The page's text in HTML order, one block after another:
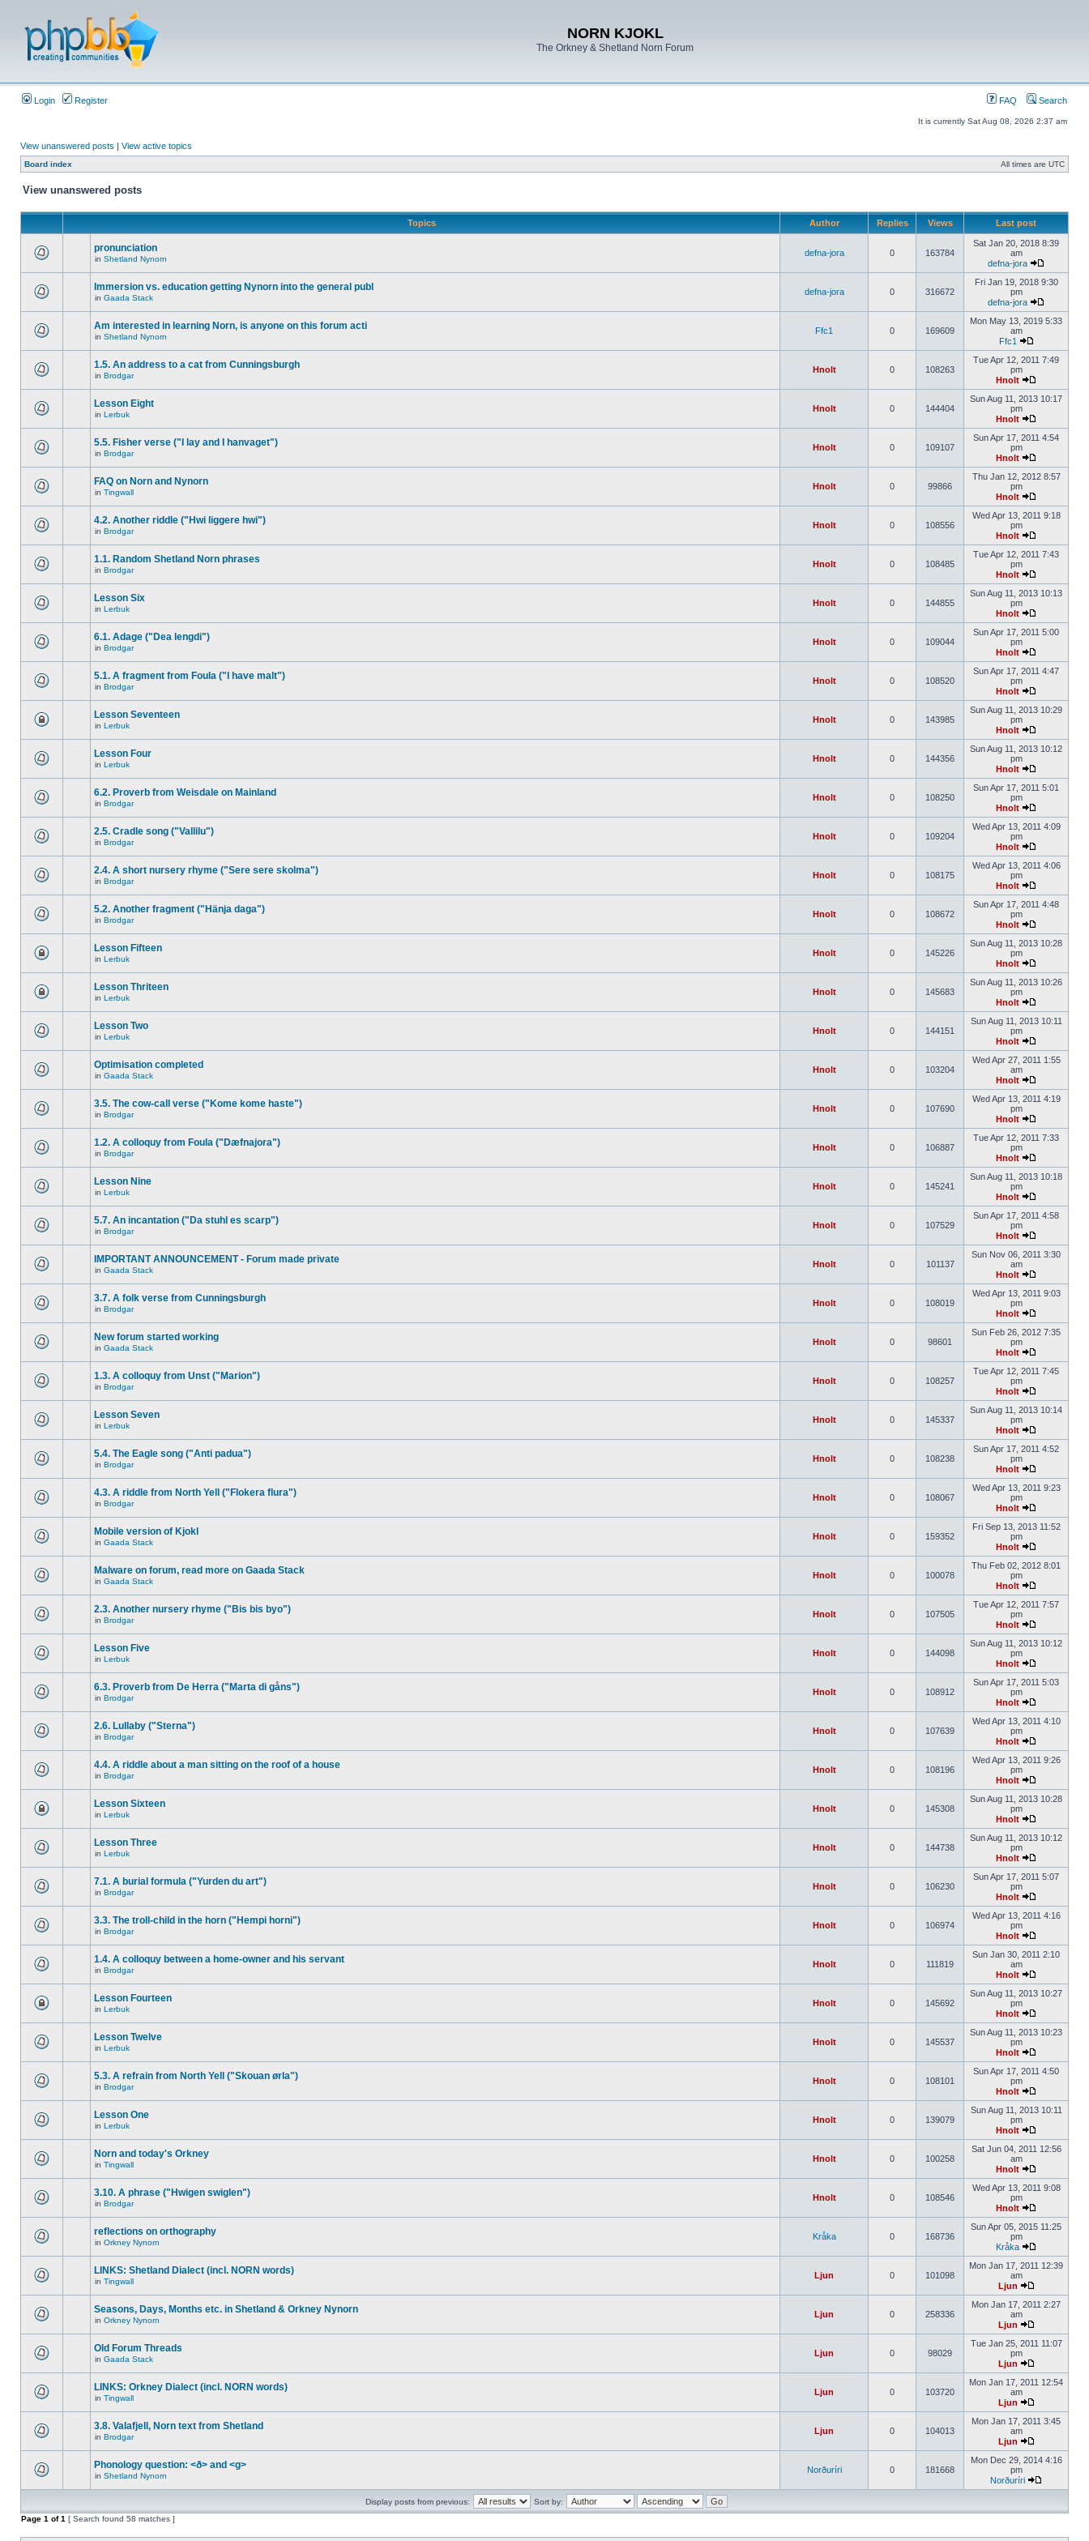
NORN KJOKL
The Orkney & Shetland Norn Forum
Login Register FAQ Search
It is currently Sat Aug 08, 2026 2:37 am
View unanswered posts | View active topics
Board index All times are UTC
View unanswered posts
Topics Author Replies Views Last post
pronunciation
in Shetland Nynorn
defna-jora 0 163784
Sat Jan 20, 2018 8:39
am
defna-jora
Immersion vs. education getting Nynorn into the general publ
in Gaada Stack
defna-jora 0 316672
Fri Jan 19, 2018 9:30
pm
defna-jora
Am interested in learning Norn, is anyone on this forum acti
in Shetland Nynorn
Ffc1 0 169609
Mon May 13, 2019 5:33
am
Ffc1
1.5. An address to a cat from Cunningsburgh
in Brodgar
Hnolt 0 108263
Tue Apr 12, 2011 7:49
pm
Hnolt
Lesson Eight
in Lerbuk
Hnolt 0 144404
Sun Aug 11, 2013 10:17
pm
Hnolt
5.5. Fisher verse ("I lay and I hanvaget")
in Brodgar
Hnolt 0 109107
Sun Apr 17, 2011 4:54
pm
Hnolt
FAQ on Norn and Nynorn
in Tingwall
Hnolt 0 99866
Thu Jan 12, 2012 8:57
pm
Hnolt
4.2. Another riddle ("Hwi liggere hwi")
in Brodgar
Hnolt 0 108556
Wed Apr 13, 2011 9:18
pm
Hnolt
1.1. Random Shetland Norn phrases
in Brodgar
Hnolt 0 108485
Tue Apr 12, 2011 7:43
pm
Hnolt
Lesson Six
in Lerbuk
Hnolt 0 144855
Sun Aug 11, 2013 10:13
pm
Hnolt
6.1. Adage ("Dea lengdi")
in Brodgar
Hnolt 0 109044
Sun Apr 17, 2011 5:00
pm
Hnolt
5.1. A fragment from Foula ("I have malt")
in Brodgar
Hnolt 0 108520
Sun Apr 17, 2011 4:47
pm
Hnolt
Lesson Seventeen
in Lerbuk
Hnolt 0 143985
Sun Aug 11, 2013 10:29
pm
Hnolt
Lesson Four
in Lerbuk
Hnolt 0 144356
Sun Aug 11, 2013 10:12
pm
Hnolt
6.2. Proverb from Weisdale on Mainland
in Brodgar
Hnolt 0 108250
Sun Apr 17, 2011 5:01
pm
Hnolt
2.5. Cradle song ("Vallilu")
in Brodgar
Hnolt 0 109204
Wed Apr 13, 2011 4:09
pm
Hnolt
2.4. A short nursery rhyme ("Sere sere skolma")
in Brodgar
Hnolt 0 108175
Wed Apr 13, 2011 4:06
pm
Hnolt
5.2. Another fragment ("Hänja daga")
in Brodgar
Hnolt 0 108672
Sun Apr 17, 2011 4:48
pm
Hnolt
Lesson Fifteen
in Lerbuk
Hnolt 0 145226
Sun Aug 11, 2013 10:28
pm
Hnolt
Lesson Thriteen
in Lerbuk
Hnolt 0 145683
Sun Aug 11, 2013 10:26
pm
Hnolt
Lesson Two
in Lerbuk
Hnolt 0 144151
Sun Aug 11, 2013 10:11
pm
Hnolt
Optimisation completed
in Gaada Stack
Hnolt 0 103204
Wed Apr 27, 2011 1:55
am
Hnolt
3.5. The cow-call verse ("Kome kome haste")
in Brodgar
Hnolt 0 107690
Wed Apr 13, 2011 4:19
pm
Hnolt
1.2. A colloquy from Foula ("Dæfnajora")
in Brodgar
Hnolt 0 106887
Tue Apr 12, 2011 7:33
pm
Hnolt
Lesson Nine
in Lerbuk
Hnolt 0 145241
Sun Aug 11, 2013 10:18
pm
Hnolt
5.7. An incantation ("Da stuhl es scarp")
in Brodgar
Hnolt 0 107529
Sun Apr 17, 2011 4:58
pm
Hnolt
IMPORTANT ANNOUNCEMENT - Forum made private
in Gaada Stack
Hnolt 0 101137
Sun Nov 06, 2011 3:30
am
Hnolt
3.7. A folk verse from Cunningsburgh
in Brodgar
Hnolt 0 108019
Wed Apr 13, 2011 9:03
pm
Hnolt
New forum started working
in Gaada Stack
Hnolt 0 98601
Sun Feb 26, 2012 7:35
pm
Hnolt
1.3. A colloquy from Unst ("Marion")
in Brodgar
Hnolt 0 108257
Tue Apr 12, 2011 7:45
pm
Hnolt
Lesson Seven
in Lerbuk
Hnolt 0 145337
Sun Aug 11, 2013 10:14
pm
Hnolt
5.4. The Eagle song ("Anti padua")
in Brodgar
Hnolt 0 108238
Sun Apr 17, 2011 4:52
pm
Hnolt
4.3. A riddle from North Yell ("Flokera flura")
in Brodgar
Hnolt 0 108067
Wed Apr 13, 2011 9:23
pm
Hnolt
Mobile version of Kjokl
in Gaada Stack
Hnolt 0 159352
Fri Sep 13, 2013 11:52
pm
Hnolt
Malware on forum, read more on Gaada Stack
in Gaada Stack
Hnolt 0 100078
Thu Feb 02, 2012 8:01
pm
Hnolt
2.3. Another nursery rhyme ("Bis bis byo")
in Brodgar
Hnolt 0 107505
Tue Apr 12, 2011 7:57
pm
Hnolt
Lesson Five
in Lerbuk
Hnolt 0 144098
Sun Aug 11, 2013 10:12
pm
Hnolt
6.3. Proverb from De Herra ("Marta di gåns")
in Brodgar
Hnolt 0 108912
Sun Apr 17, 2011 5:03
pm
Hnolt
2.6. Lullaby ("Sterna")
in Brodgar
Hnolt 0 107639
Wed Apr 13, 2011 4:10
pm
Hnolt
4.4. A riddle about a man sitting on the roof of a house
in Brodgar
Hnolt 0 108196
Wed Apr 13, 2011 9:26
pm
Hnolt
Lesson Sixteen
in Lerbuk
Hnolt 0 145308
Sun Aug 11, 2013 10:28
pm
Hnolt
Lesson Three
in Lerbuk
Hnolt 0 144738
Sun Aug 11, 2013 10:12
pm
Hnolt
7.1. A burial formula ("Yurden du art")
in Brodgar
Hnolt 0 106230
Sun Apr 17, 2011 5:07
pm
Hnolt
3.3. The troll-child in the horn ("Hempi horni")
in Brodgar
Hnolt 0 106974
Wed Apr 13, 2011 4:16
pm
Hnolt
1.4. A colloquy between a home-owner and his servant
in Brodgar
Hnolt 0 111819
Sun Jan 30, 2011 2:10
am
Hnolt
Lesson Fourteen
in Lerbuk
Hnolt 0 145692
Sun Aug 11, 2013 10:27
pm
Hnolt
Lesson Twelve
in Lerbuk
Hnolt 0 145537
Sun Aug 11, 2013 10:23
pm
Hnolt
5.3. A refrain from North Yell ("Skouan ørla")
in Brodgar
Hnolt 0 108101
Sun Apr 17, 2011 4:50
pm
Hnolt
Lesson One
in Lerbuk
Hnolt 0 139079
Sun Aug 11, 2013 10:11
pm
Hnolt
Norn and today's Orkney
in Tingwall
Hnolt 0 100258
Sat Jun 04, 2011 12:56
am
Hnolt
3.10. A phrase ("Hwigen swiglen")
in Brodgar
Hnolt 0 108546
Wed Apr 13, 2011 9:08
pm
Hnolt
reflections on orthography
in Orkney Nynorn
Kråka 0 168736
Sun Apr 05, 2015 11:25
pm
Kråka
LINKS: Shetland Dialect (incl. NORN words)
in Tingwall
Ljun 0 101098
Mon Jan 17, 2011 12:39
am
Ljun
Seasons, Days, Months etc. in Shetland & Orkney Nynorn
in Orkney Nynorn
Ljun 0 258336
Mon Jan 17, 2011 2:27
am
Ljun
Old Forum Threads
in Gaada Stack
Ljun 0 98029
Tue Jan 25, 2011 11:07
pm
Ljun
LINKS: Orkney Dialect (incl. NORN words)
in Tingwall
Ljun 0 103720
Mon Jan 17, 2011 12:54
am
Ljun
3.8. Valafjell, Norn text from Shetland
in Brodgar
Ljun 0 104013
Mon Jan 17, 2011 3:45
am
Ljun
Phonology question: <ð> and <g>
in Shetland Nynorn
Norðuríri 0 181668
Mon Dec 29, 2014 4:16
pm
Norðuríri
Display posts from previous:
Sort by:
Page 1 of1 [ Search found 58 matches ]